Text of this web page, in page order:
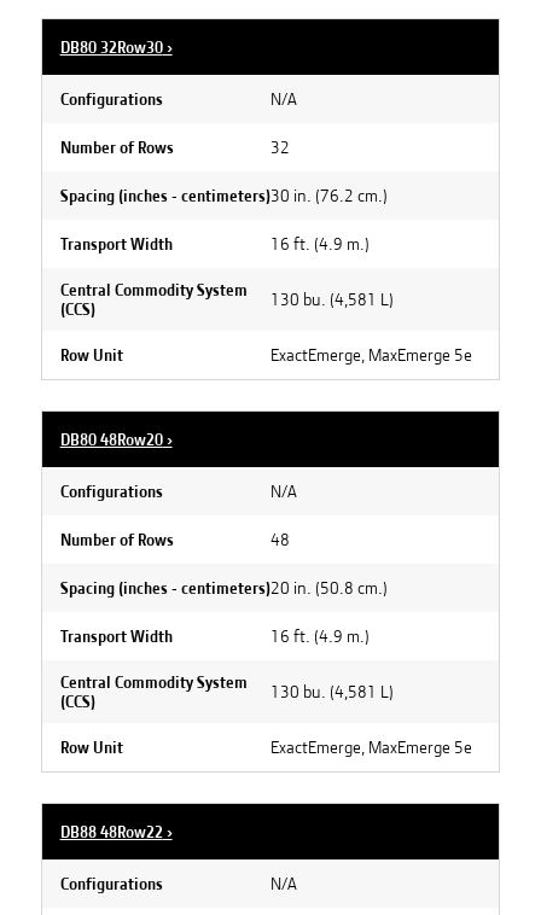
DB80 32Row30›
Configurations N/A
Number of Rows 32
Spacing (inches - centimeters)30 in. (76.2 cm.)
Transport Width 16 ft. (4.9 m.)
Central Commodity System
(CCS)
130 bu. (4,581 L)
Row Unit ExactEmerge, MaxEmerge 5e
DB80 48Row20›
Configurations N/A
Number of Rows 48
Spacing (inches - centimeters)20 in. (50.8 cm.)
Transport Width 16 ft. (4.9 m.)
Central Commodity System
(CCS)
130 bu. (4,581 L)
Row Unit ExactEmerge, MaxEmerge 5e
DB88 48Row22 ›
Configurations N/A